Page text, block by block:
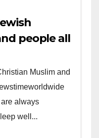
people all
Muslim and
always
well...